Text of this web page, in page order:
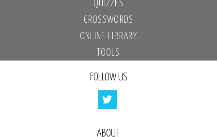
QUIZZES
CROSSWORDS
ONLINE LIBRARY
TOOLS
FOLLOW US
ABOUT